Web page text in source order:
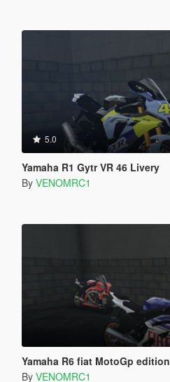
5.0
Yamaha R1 Gytr VR 46 Livery
By VENOMRC1
Yamaha R6 fiat MotoGp edition
By VENOMRC1